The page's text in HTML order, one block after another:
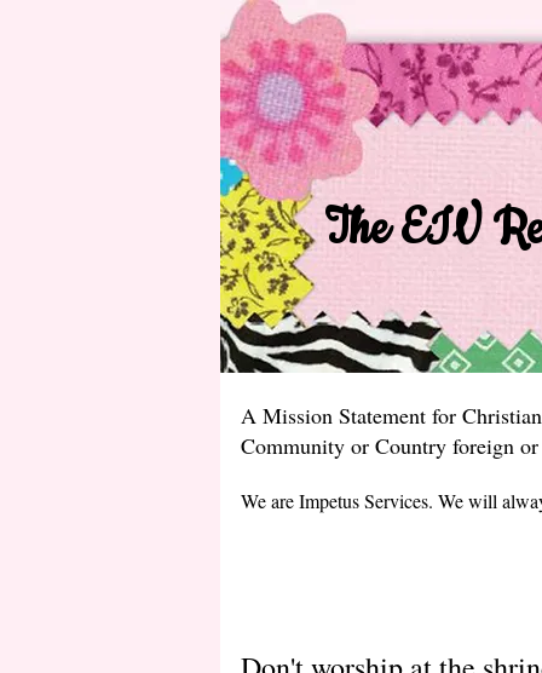
The EIV
A Mission Statement for
Community or Country foreign
We are Impetus Services. We will